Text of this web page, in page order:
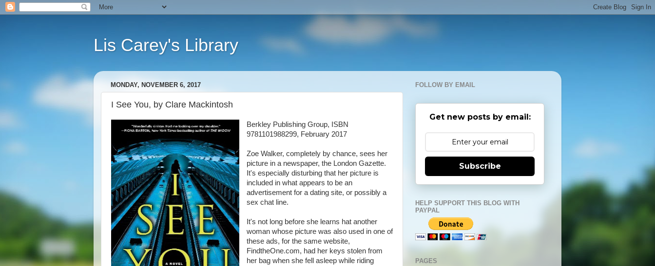
Lis Carey's Library
MONDAY, NOVEMBER 6, 2017
I See You, by Clare Mackintosh
Berkley Publishing Group, ISBN
9781101988299, February 2017
Zoe Walker, completely by chance, sees her
picture in a newspaper, the London Gazette.
It's especially disturbing that her picture is
included in what appears to be an
advertisement for a dating site, or possibly a
sex chat line.
It's not long before she learns hat another
woman whose picture was also used in one of
these ads, for the same website,
FindtheOne.com, had her keys stolen from
her bag when she fell asleep while riding
FOLLOW BY EMAIL
Get new posts by email:
Subscribe
HELP SUPPORT THIS BLOG WITH
PAYPAL
PAGES